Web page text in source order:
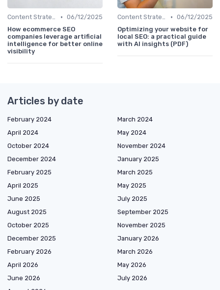
Content Strategy with AI Insights • 06/12/2025
How ecommerce SEO
companies leverage artificial
intelligence for better online
visibility
Content Strategy with AI Insights • 06/12/2025
Optimizing your website for
local SEO: a practical guide
with AI insights (PDF)
Articles by date
February 2024
March 2024
April 2024
May 2024
October 2024
November 2024
December 2024
January 2025
February 2025
March 2025
April 2025
May 2025
June 2025
July 2025
August 2025
September 2025
October 2025
November 2025
December 2025
January 2026
February 2026
March 2026
April 2026
May 2026
June 2026
July 2026